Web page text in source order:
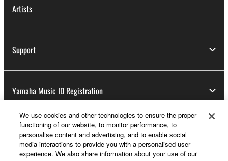
Artists
Support
Yamaha Music ID Registration
About Yamaha
We use cookies and other technologies to ensure the proper
functioning of our website, to monitor performance, to
personalise content and advertising, and to enable social
media interactions to provide you with a personalised user
experience. We also share information about your use of our